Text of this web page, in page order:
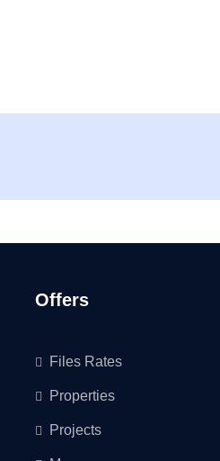
Offers
Files Rates
Properties
Projects